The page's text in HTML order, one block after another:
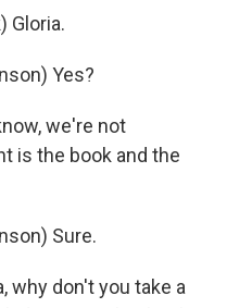
Gloria.
Yes?
we're not
is the book and the
Sure.
why don't you take a